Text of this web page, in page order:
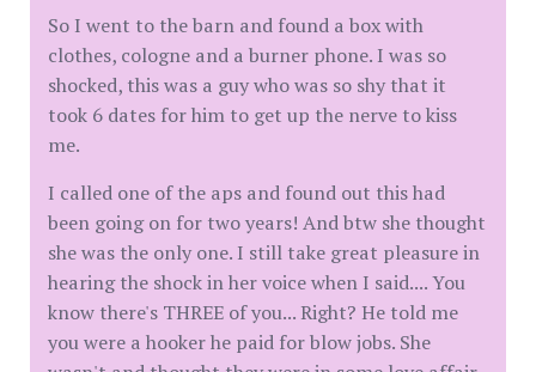
So I went to the barn and found a box with
clothes, cologne and a burner phone. I was so
shocked, this was a guy who was so shy that it
took 6 dates for him to get up the nerve to kiss
me.
I called one of the aps and found out this had
been going on for two years! And btw she thought
she was the only one. I still take great pleasure in
hearing the shock in her voice when I said.... You
know there's THREE of you... Right? He told me
you were a hooker he paid for blow jobs. She